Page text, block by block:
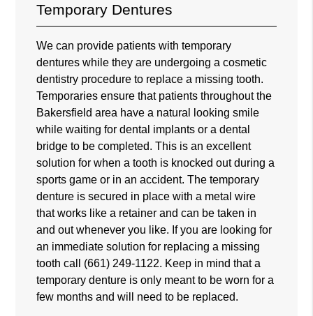
Temporary Dentures
We can provide patients with temporary
dentures while they are undergoing a cosmetic
dentistry procedure to replace a missing tooth.
Temporaries ensure that patients throughout the
Bakersfield area have a natural looking smile
while waiting for dental implants or a dental
bridge to be completed. This is an excellent
solution for when a tooth is knocked out during a
sports game or in an accident. The temporary
denture is secured in place with a metal wire
that works like a retainer and can be taken in
and out whenever you like. If you are looking for
an immediate solution for replacing a missing
tooth call (661) 249-1122. Keep in mind that a
temporary denture is only meant to be worn for a
few months and will need to be replaced.